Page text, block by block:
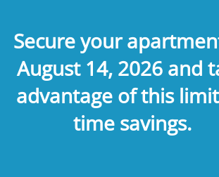
Secure your
August 14, 2026 and
advantage of this
time savings.